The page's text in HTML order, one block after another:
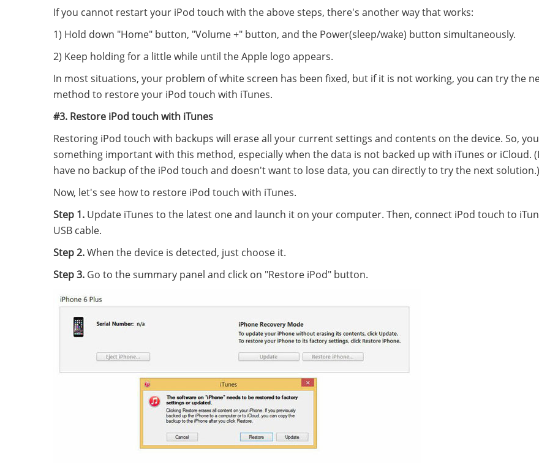
If you cannot restart your iPod touch with the above steps, there's another way that works:
1) Hold down "Home" button, "Volume +" button, and the Power(sleep/wake) button simultaneously.
2) Keep holding for a little while until the Apple logo appears.
In most situations, your problem of white screen has been fixed, but if it is not working, you can try the
method to restore your iPod touch with iTunes.
#3. Restore iPod touch with iTunes
Restoring iPod touch with backups will erase all your current settings and contents on the device. So,
something important with this method, especially when the data is not backed up with iTunes or iCloud.
have no backup of the iPod touch and doesn't want to lose data, you can directly to try the next solution.)
Now, let's see how to restore iPod touch with iTunes.
Step 1. Update iTunes to the latest one and launch it on your computer. Then, connect iPod touch to
USB cable.
Step 2.When the device is detected, just choose it.
Step 3. Go to the summary panel and click on "Restore iPod" button.